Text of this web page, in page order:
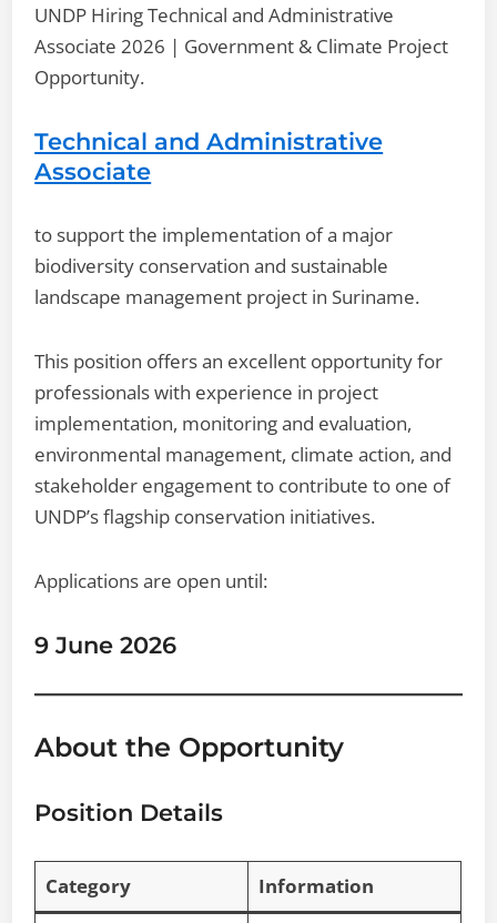
UNDP Hiring Technical and Administrative
Associate 2026 | Government & Climate Project
Opportunity.
Technical and Administrative
Associate
to support the implementation of a major
biodiversity conservation and sustainable
landscape management project in Suriname.
This position offers an excellent opportunity for
professionals with experience in project
implementation, monitoring and evaluation,
environmental management, climate action, and
stakeholder engagement to contribute to one of
UNDP’s flagship conservation initiatives.
Applications are open until:
9 June 2026
About the Opportunity
Position Details
Category Information